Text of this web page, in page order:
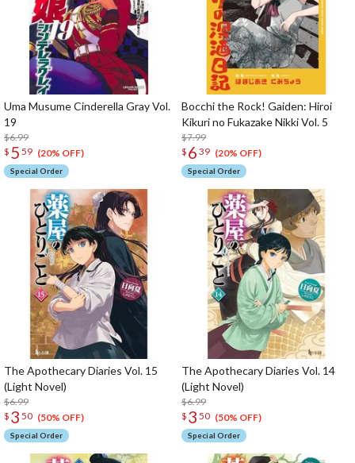
Uma Musume Cinderella Gray Vol.
19
$6.99
$ 5 59 (20% OFF)
Special Order
Bocchi the Rock! Gaiden: Hiroi
Kikuri no Fukazake Nikki Vol. 5
$7.99
$ 6 39 (20% OFF)
Special Order
The Apothecary Diaries Vol. 15
(Light Novel)
$6.99
$ 3 50 (50% OFF)
Special Order
The Apothecary Diaries Vol. 14
(Light Novel)
$6.99
$ 3 50 (50% OFF)
Special Order